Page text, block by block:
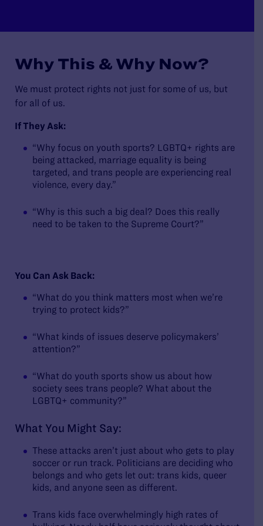
Why This & Why Now?
We must protect rights not just for some of us, but
for all of us.
If They Ask:
“Why focus on youth sports? LGBTQ+ rights are
being attacked, marriage equality is being
targeted, and trans people are experiencing real
violence, every day.”
“Why is this such a big deal? Does this really
need to be taken to the Supreme Court?”
You Can Ask Back:
“What do you think matters most when we’re
trying to protect kids?”
“What kinds of issues deserve policymakers’
attention?”
“What do youth sports show us about how
society sees trans people? What about the
LGBTQ+ community?”
What You Might Say:
These attacks aren’t just about who gets to play
soccer or run track. Politicians are deciding who
belongs and who gets let out: trans kids, queer
kids, and anyone seen as different.
Trans kids face overwhelmingly high rates of